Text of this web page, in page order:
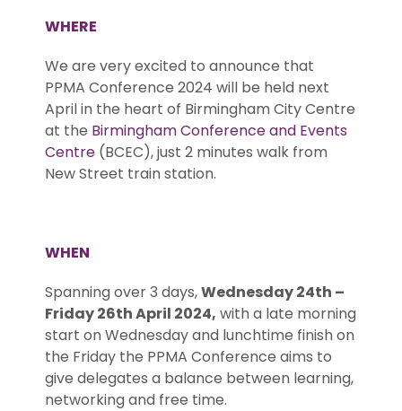
WHERE
We are very excited to announce that
PPMA Conference 2024 will be held next
April in the heart of Birmingham City Centre
at the Birmingham Conference and Events
Centre (BCEC), just 2 minutes walk from
New Street train station.
WHEN
Spanning over 3 days,Wednesday 24th –
Friday 26th April 2024, with a late morning
start on Wednesday and lunchtime finish on
the Friday the PPMA Conference aims to
give delegates a balance between learning,
networking and free time.